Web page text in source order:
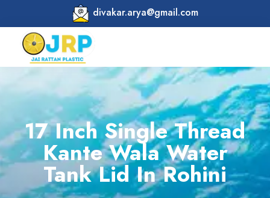
divakar.arya@gmail.com
17 Inch Single Thread
Kante Wala Water
Tank Lid In Rohini